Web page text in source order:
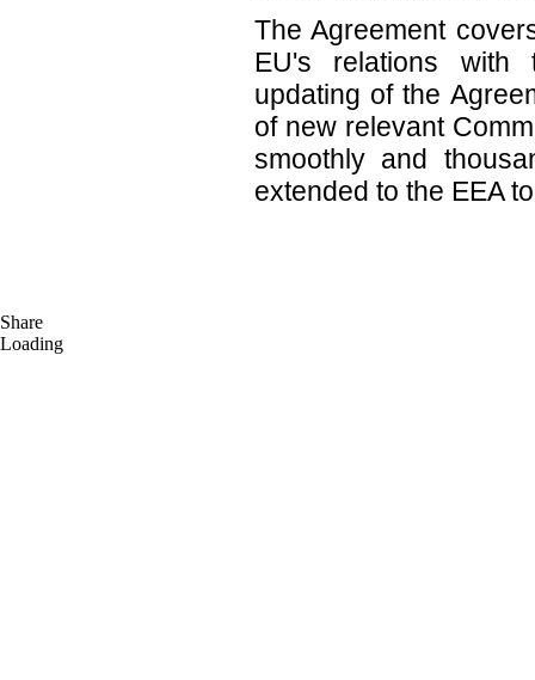
The Agreement
EU's relations with
updating of the
of new relevant
smoothly and
extended to the EEA
Share
Loading